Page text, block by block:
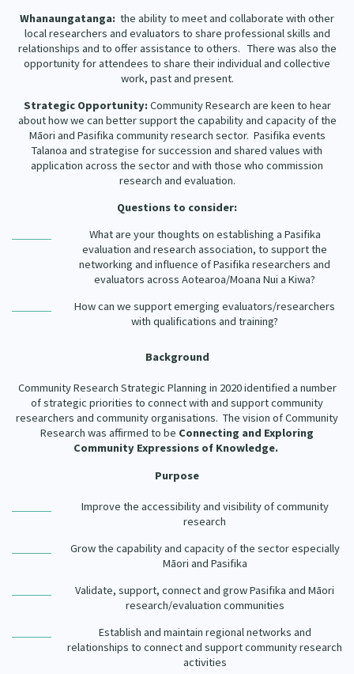
Whanaungatanga: the ability to meet and collaborate with other
local researchers and evaluators to share professional skills and
relationships and to offer assistance to others. There was also the
opportunity for attendees to share their individual and collective
work, past and present.
Strategic Opportunity:Community Research are keen to hear
about how we can better support the capability and capacity of the
Māori and Pasifika community research sector. Pasifika events
Talanoa and strategise for succession and shared values with
application across the sector and with those who commission
research and evaluation.
Questions to consider:
What are your thoughts on establishing a Pasifika
evaluation and research association, to support the
networking and influence of Pasifika researchers and
evaluators across Aotearoa/Moana Nui a Kiwa?
How can we support emerging evaluators/researchers
with qualifications and training?
Background
Community Research Strategic Planning in 2020 identified a number
of strategic priorities to connect with and support community
researchers and community organisations. The vision of Community
Research was affirmed to be Connecting and Exploring
Community Expressions of Knowledge.
Purpose
Improve the accessibility and visibility of community
research
Grow the capability and capacity of the sector especially
Māori and Pasifika
Validate, support, connect and grow Pasifika and Māori
research/evaluation communities
Establish and maintain regional networks and
relationships to connect and support community research
activities